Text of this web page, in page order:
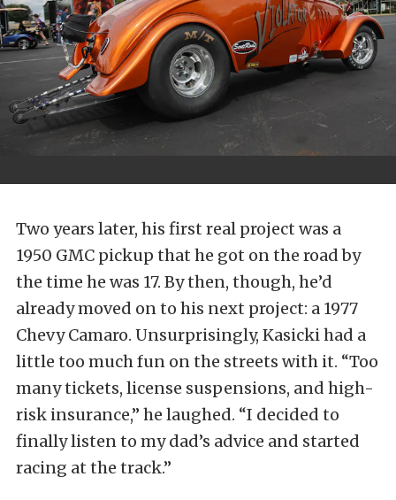
Two years later, his first real project was a
1950 GMC pickup that he got on the road by
the time he was 17. By then, though, he’d
already moved on to his next project: a 1977
Chevy Camaro. Unsurprisingly, Kasicki had a
little too much fun on the streets with it. “Too
many tickets, license suspensions, and high-
risk insurance,” he laughed. “I decided to
finally listen to my dad’s advice and started
racing at the track.”